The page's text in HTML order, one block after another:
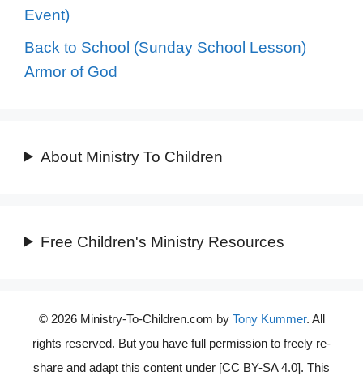
Event)
Back to School (Sunday School Lesson)
Armor of God
About Ministry To Children
Free Children's Ministry Resources
© 2026 Ministry-To-Children.com by Tony Kummer. All
rights reserved. But you have full permission to freely re-
share and adapt this content under [CC BY-SA 4.0]. This